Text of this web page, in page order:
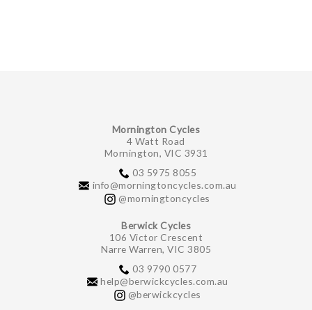
Mornington Cycles
4 Watt Road
Mornington, VIC 3931
03 5975 8055
info@morningtoncycles.com.au
@morningtoncycles
Berwick Cycles
106 Victor Crescent
Narre Warren, VIC 3805
03 9790 0577
help@berwickcycles.com.au
@berwickcycles